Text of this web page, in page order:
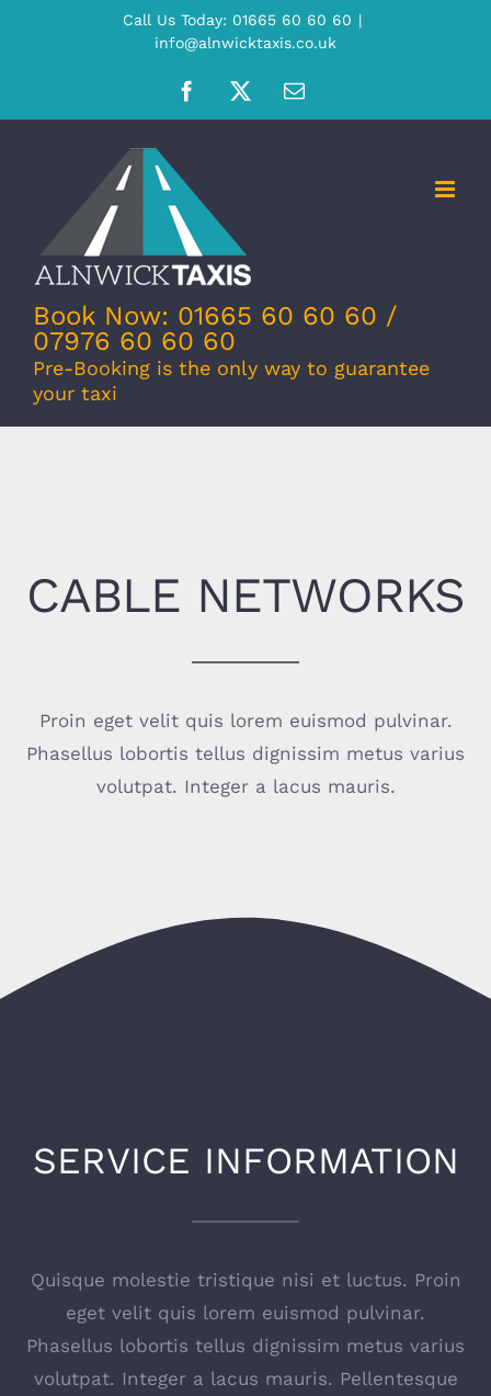
Call Us Today: 01665 60 60 60 |
info@alnwicktaxis.co.uk
Facebook
X Email
Book Now: 01665 60 60 60 /
07976 60 60 60
Pre-Booking is the only way to guarantee
your taxi
CABLE NETWORKS
Proin eget velit quis lorem euismod pulvinar.
Phasellus lobortis tellus dignissim metus varius
volutpat. Integer a lacus mauris.
SERVICE INFORMATION
Quisque molestie tristique nisi et luctus. Proin
eget velit quis lorem euismod pulvinar.
Phasellus lobortis tellus dignissim metus varius
volutpat. Integer a lacus mauris. Pellentesque